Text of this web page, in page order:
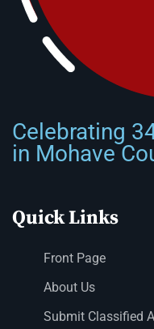
Celebrating
in Mohave
Quick Links
Front Page
About Us
Submit Classified